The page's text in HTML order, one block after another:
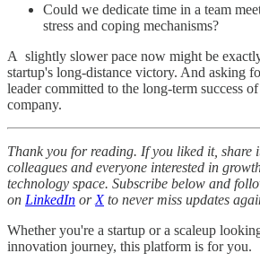
Could we dedicate time in a team
stress and coping mechanisms?
A slightly slower pace now might be
startup's long-distance victory. And asking
leader committed to the long-term success
company.
Thank you for reading. If you liked it, share
colleagues and everyone interested in
technology space. Subscribe below and
on LinkedIn or Xto never miss updates
Whether you're a startup or a scaleup
innovation journey, this platform is for you.